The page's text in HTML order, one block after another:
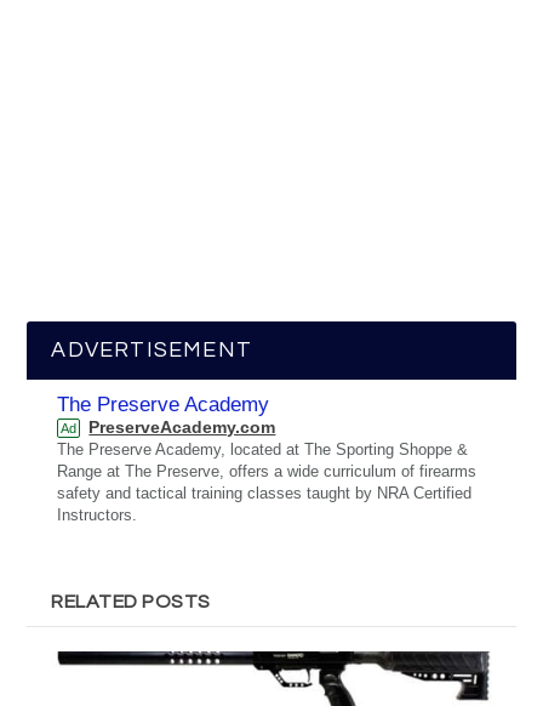
ADVERTISEMENT
The Preserve Academy
Ad PreserveAcademy.com
The Preserve Academy, located at The Sporting Shoppe &
Range at The Preserve, offers a wide curriculum of firearms
safety and tactical training classes taught by NRA Certified
Instructors.
RELATED POSTS